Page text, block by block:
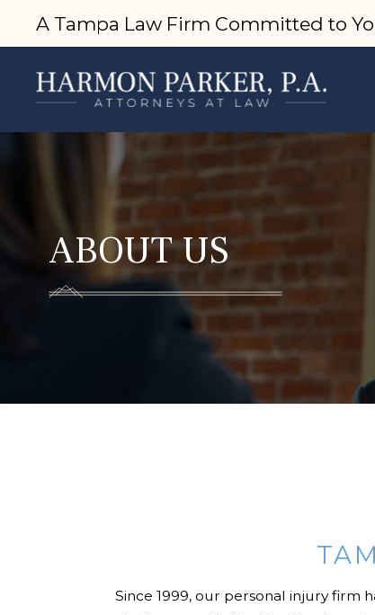
A Tampa Law Firm Committed to
ABOUT US
Since 1999, our personal injury firm